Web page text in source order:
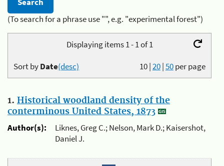
(To search for a phrase use "", e.g. "experimental forest")
Displaying items 1 - 1 of 1
10|20|50per page
Sort byDate(desc)
1. Historical woodland density of the
conterminous United States, 1873
Author(s):
Liknes, Greg C.; Nelson, Mark D.; Kaisershot,
Daniel J.